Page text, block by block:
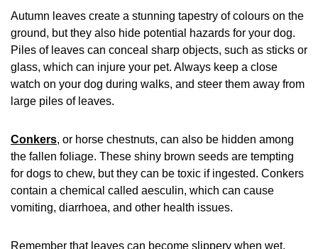
Autumn leaves create a stunning tapestry of colours on the
ground, but they also hide potential hazards for your dog.
Piles of leaves can conceal sharp objects, such as sticks or
glass, which can injure your pet. Always keep a close
watch on your dog during walks, and steer them away from
large piles of leaves.
Conkers, or horse chestnuts, can also be hidden among
the fallen foliage. These shiny brown seeds are tempting
for dogs to chew, but they can be toxic if ingested. Conkers
contain a chemical called aesculin, which can cause
vomiting, diarrhoea, and other health issues.
Remember that leaves can become slippery when wet,